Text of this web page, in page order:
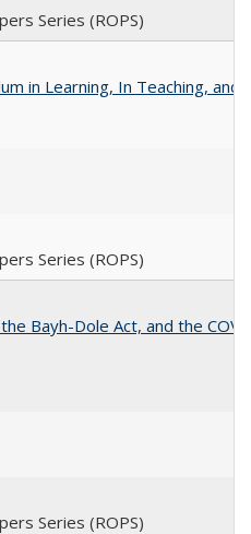
Series (ROPS)
in Learning, In Teaching,
Series (ROPS)
Bayh-Dole Act, and the
Series (ROPS)